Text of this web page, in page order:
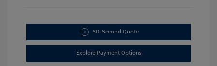
60-Second Quote
Explore Payment Options